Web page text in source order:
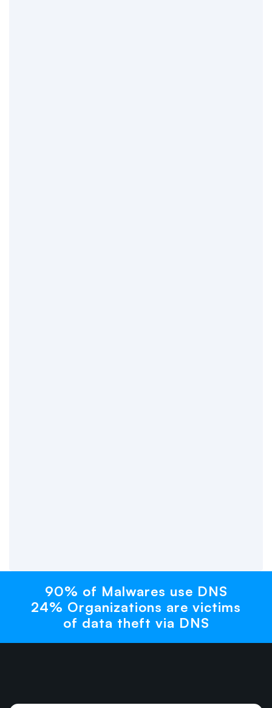
90% of Malwares use DNS
24% Organizations are victims
of data theft via DNS